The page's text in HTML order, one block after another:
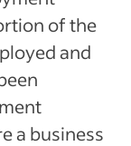
of the
and
a business